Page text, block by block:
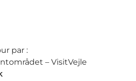
par :
– VisitVejle